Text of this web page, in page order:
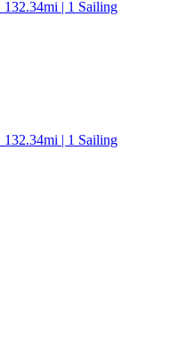
| 1 Sailing
| 1 Sailing